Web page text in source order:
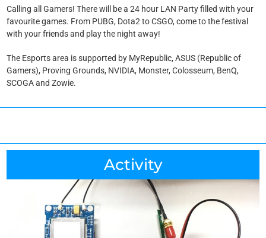
Calling all Gamers! There will be a 24 hour LAN Party filled with your
favourite games. From PUBG, Dota2 to CSGO, come to the festival
with your friends and play the night away!
The Esports area is supported by MyRepublic, ASUS (Republic of
Gamers), Proving Grounds, NVIDIA, Monster, Colosseum, BenQ,
SCOGA and Zowie.
Activity